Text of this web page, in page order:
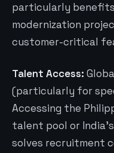
particularly
modernization
customer-critical
Talent Access:
(particularly for
Accessing the
talent pool or
solves recruitment